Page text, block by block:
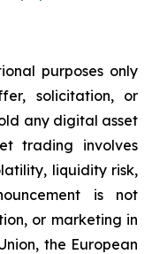
purposes only
solicitation, or
any digital asset
trading involves
liquidity risk,
is not
or marketing in
the European